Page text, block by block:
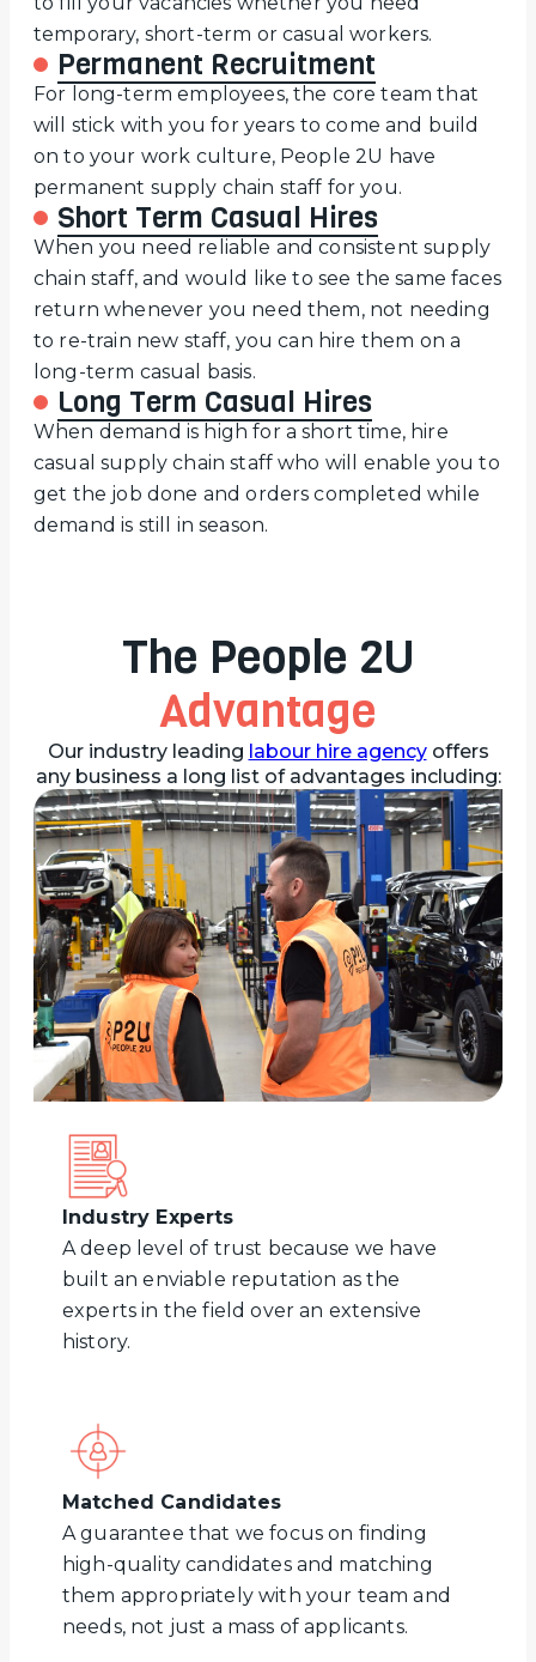
temporary, short-term or casual workers.
Permanent Recruitment
For long-term employees, the core team that
will stick with you for years to come and build
on to your work culture, People 2U have
permanent supply chain staff for you.
Short Term Casual Hires
When you need reliable and consistent supply
chain staff, and would like to see the same faces
return whenever you need them, not needing
to re-train new staff, you can hire them on a
long-term casual basis.
Long Term Casual Hires
When demand is high for a short time, hire
casual supply chain staff who will enable you to
get the job done and orders completed while
demand is still in season.
The People 2U
Advantage
Our industry leading labour hire agencyoffers
any business a long list of advantages including:
Industry Experts
A deep level of trust because we have
built an enviable reputation as the
experts in the field over an extensive
history.
Matched Candidates
A guarantee that we focus on finding
high-quality candidates and matching
them appropriately with your team and
needs, not just a mass of applicants.